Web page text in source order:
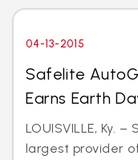
04-13-2015
Safelite
Earns Earth
LOUISVILLE, Ky.
largest provider